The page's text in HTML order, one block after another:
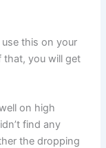
this on your
that, you will get
on high
find any
the dropping